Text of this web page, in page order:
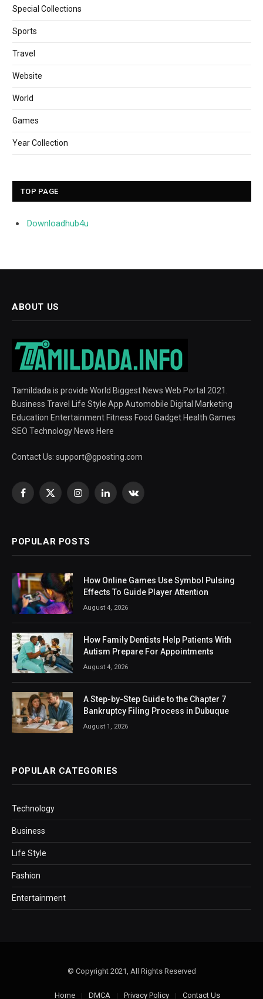
Special Collections
Sports
Travel
Website
World
Games
Year Collection
TOP PAGE
Downloadhub4u
ABOUT US
Tamildada is provide World Biggest News Web Portal 2021.
Business Travel Life Style App Automobile Digital Marketing
Education Entertainment Fitness Food Gadget Health Games
SEO Technology News Here
Contact Us: support@gposting.com
Facebook
X
InstagramLinkedInVKontakte
POPULAR POSTS
How Online Games Use Symbol Pulsing
Effects To Guide Player Attention
August 4, 2026
How Family Dentists Help Patients With
Autism Prepare For Appointments
August 4, 2026
A Step-by-Step Guide to the Chapter 7
Bankruptcy Filing Process in Dubuque
August 1, 2026
POPULAR CATEGORIES
Technology
Business
Life Style
Fashion
Entertainment
© Copyright 2021, All Rights Reserved
Home DMCA Privacy Policy Contact Us